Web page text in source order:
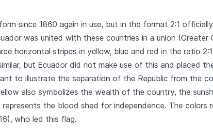
since 1860 again in use, but in the format 2:1
was united with these countries in a union
horizontal stripes in yellow, blue and red in the ratio
but Ecuador did not make use of this and placed
to illustrate the separation of the Republic from the
also symbolizes the wealth of the country, the
represents the blood shed for independence. The
who led this flag.